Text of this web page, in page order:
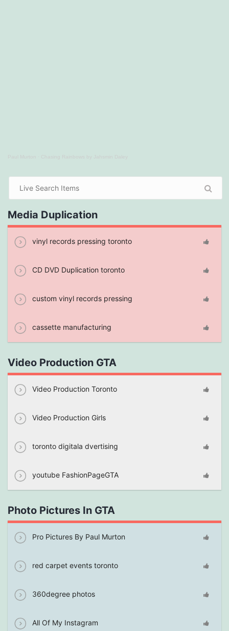
Chasing Rainbows by Jahsmin Daley
Media Duplication
vinyl records pressing toronto
CD DVD Duplication toronto
custom vinyl records pressing
cassette manufacturing
Video Production GTA
Video Production Toronto
Video Production Girls
toronto digitala dvertising
youtube FashionPageGTA
Photo Pictures In GTA
Pro Pictures By Paul Murton
red carpet events toronto
360degree photos
All Of My Instagram